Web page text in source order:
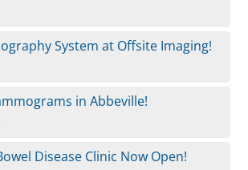
System at Offsite Imaging!
in Abbeville!
Disease Clinic Now Open!